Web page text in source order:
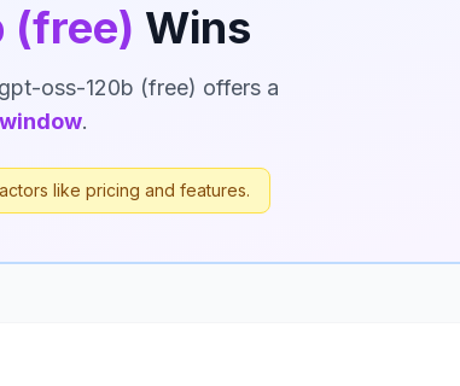
(free) Wins
oss-120b (free) offers a
.
like pricing and features.